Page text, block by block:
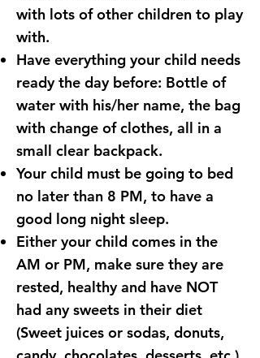
with lots of other children to play
with.
Have everything your child needs
ready the day before: Bottle of
water with his/her name, the bag
with change of clothes, all in a
small clear backpack.
Your child must be going to bed
no later than 8 PM, to have a
good long night sleep.
Either your child comes in the
AM or PM, make sure they are
rested, healthy and have NOT
had any sweets in their diet
(Sweet juices or sodas, donuts,